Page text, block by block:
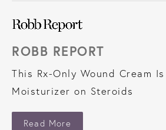
ROBB REPORT
This Rx-Only Wound Cream
Moisturizer on Steroids
Read More